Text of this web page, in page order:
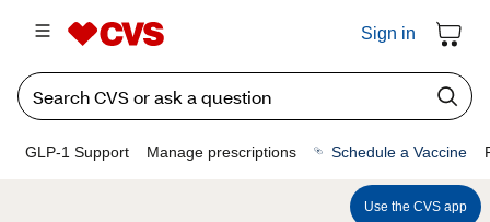
Sign in
GLP-1 Support Manage prescriptions Schedule a Vaccine
Use the CVS app